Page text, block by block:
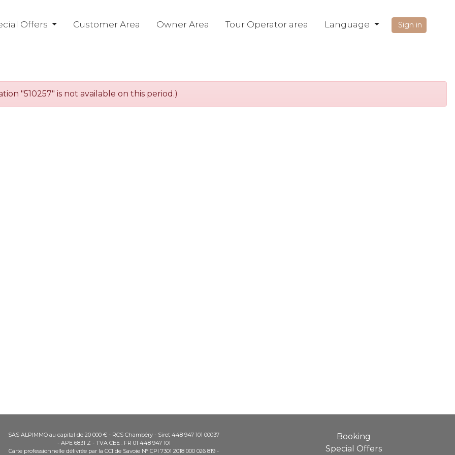
Offers Customer Area Owner Area Tour Operator area Language Sign in
"510257" is not available on this period.)
SAS ALPIMMO au capital de 20 000 € - RCS Chambéry - Siret 448 947 101 00037
- APE 6831 Z - TVA CEE : FR 01 448 947 101
Carte professionnelle délivrée par la CCI de Savoie N° CPI 7301 2018 000 026 819 -
Booking
Special Offers